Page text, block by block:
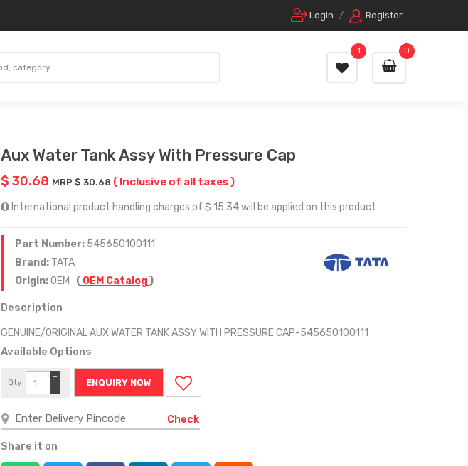
Login / Register
0
1
Aux Water Tank Assy With Pressure Cap
$ 30.68 MRP $ 30.68( Inclusive of all taxes )
International product handling charges of $ 15.34 will be applied on this product
Part Number: 545650100111
Brand: TATA
Origin:OEM ( OEM Catalog)
Description
GENUINE/ORIGINAL AUX WATER TANK ASSY WITH PRESSURE CAP-545650100111
Available Options
Qty
−
+
ENQUIRY NOW
Check
Share it on